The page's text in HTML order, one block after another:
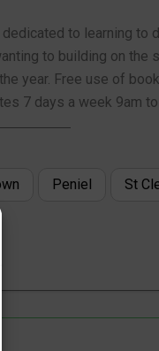
to learning to
to building on the
year. Free use of
7 days a week 9am
Peniel St